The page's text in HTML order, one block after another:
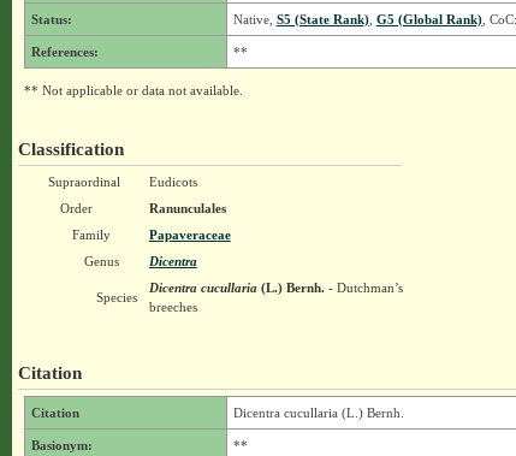
Status: Native, S5 (State Rank), G5 (Global Rank),
References: **
** Not applicable or data not available.
Classification
Supraordinal
Eudicots
Order
Ranunculales
Family
Papaveraceae
Genus
Dicentra
Species
Dicentra cucullaria(L.) Bernh.- Dutchman’s
breeches
Citation
Citation Dicentra cucullaria (L.) Bernh.
Basionym: **